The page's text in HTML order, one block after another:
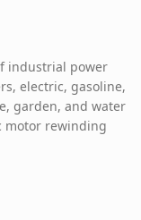
industrial power
electric, gasoline,
garden, and water
motor rewinding